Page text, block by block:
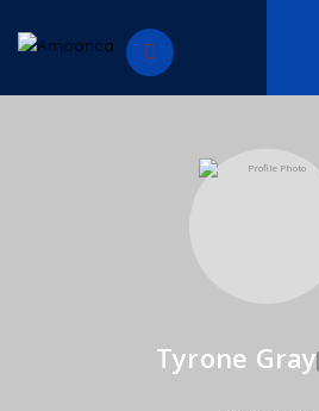
Tyrone Gray